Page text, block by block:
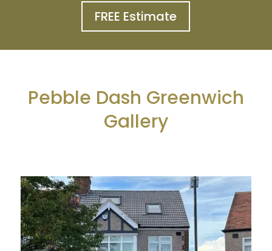
FREE Estimate
Pebble Dash Greenwich
Gallery